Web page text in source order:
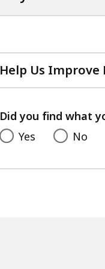
Help Us Improve
Did you find what
Yes
No